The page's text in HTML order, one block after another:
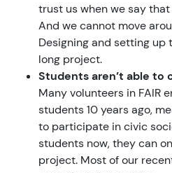
trust us when we say
And we cannot move
Designing and setting up
long project.
Students aren’t able to
Many volunteers in FAIR
students 10 years ago,
to participate in civic
students now, they can
project. Most of our